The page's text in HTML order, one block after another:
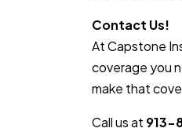
Contact Us!
At Capstone
coverage you
make that
Call us at 913-